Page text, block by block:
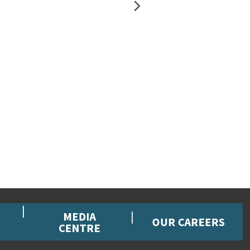
MEDIA
CENTRE OUR CAREERS